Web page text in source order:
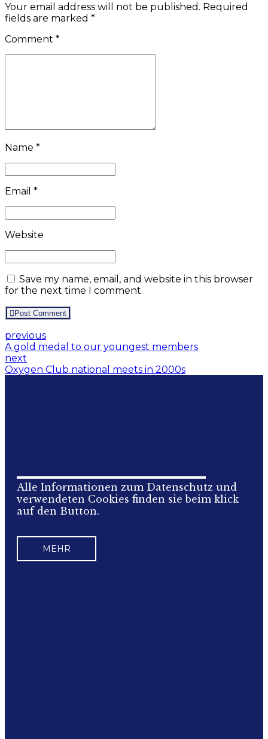
Your email address will not be published. Required
fields are marked *
Comment *
Name *
Email *
Website
Save my name, email, and website in this browser
for the next time I comment.
Post Comment
previous
A gold medal to our youngest members
next
Oxygen Club national meets in 2000s
Alle Informationen zum Datenschutz und
verwendeten Cookies finden sie beim klick
auf den Button.
MEHR